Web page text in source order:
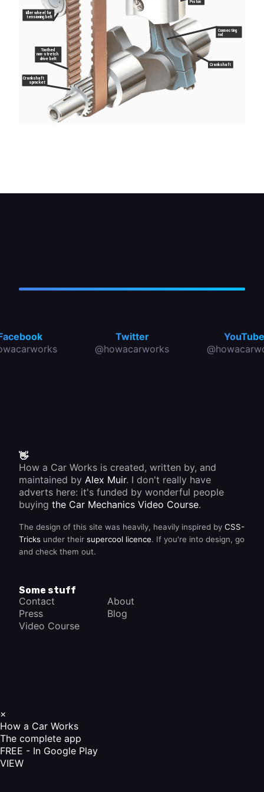
Piston
Connecting
rod
Crankshaft
Crankshaft
sprocket
Toothed
non-stretch
drive belt
Idler wheel for
tensioning belt
Twitter
@howacarworks
YouTube
👋
How a Car Works is created, written by, and
maintained by Alex Muir. I don't really have
adverts here: it's funded by wonderful people
buying the Car Mechanics Video Course.
The design of this site was heavily, heavily inspired by CSS-
Tricks under their supercool licence. If you're into design, go
and check them out.
Some stuff
Contact
About
Press
Blog
Video Course
×
How a Car Works
The complete app
FREE - In Google Play
VIEW